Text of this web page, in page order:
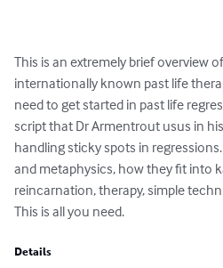
This is an extremely brief overview
internationally known past life
need to get started in past life
script that Dr Armentrout usus in
handling sticky spots in
and metaphysics, how they fit into
reincarnation, therapy, simple
This is all you need.
Details